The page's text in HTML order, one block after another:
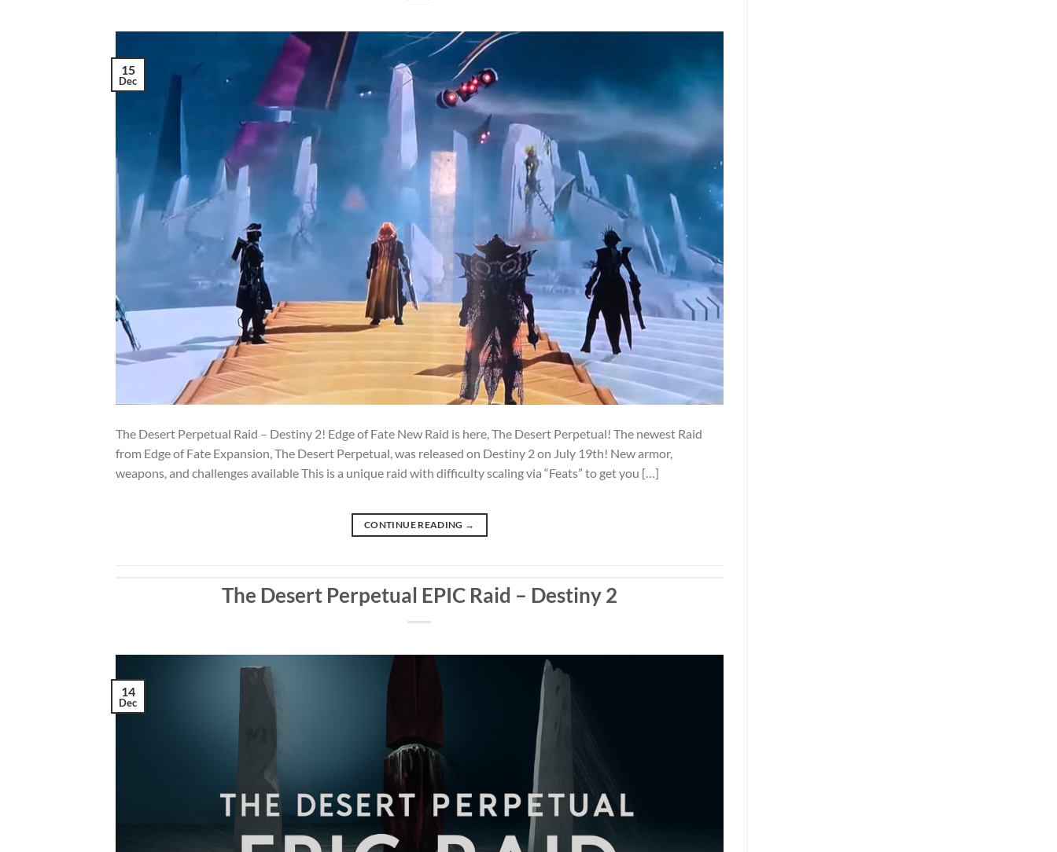
15
Dec
The Desert Perpetual Raid – Destiny 2! Edge of Fate New Raid is here, The Desert Perpetual! The newest Raid
from Edge of Fate Expansion, The Desert Perpetual, was released on Destiny 2 on July 19th! New armor,
weapons, and challenges available This is a unique raid with difficulty scaling via “Feats” to get you […]
CONTINUE READING →
The Desert Perpetual EPIC Raid – Destiny 2
14
Dec